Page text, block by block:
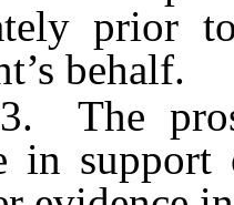
prior
behalf.
in